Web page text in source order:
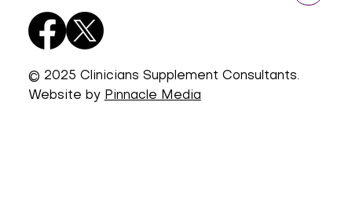
© 2025 Clinicians Supplement Consultants.
Website by Pinnacle Media